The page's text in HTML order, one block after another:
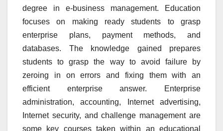
degree in e-business management. Education
focuses on making ready students to grasp
enterprise plans, payment methods, and
databases. The knowledge gained prepares
students to grasp the way to avoid failure by
zeroing in on errors and fixing them with an
efficient enterprise answer. Enterprise
administration, accounting, Internet advertising,
Internet security, and challenge management are
some key courses taken within an educational